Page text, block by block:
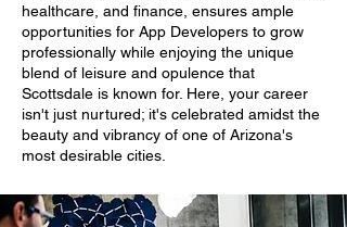
healthcare, and finance, ensures ample
opportunities for App Developers to grow
professionally while enjoying the unique
blend of leisure and opulence that
Scottsdale is known for. Here, your career
isn't just nurtured; it's celebrated amidst the
beauty and vibrancy of one of Arizona's
most desirable cities.